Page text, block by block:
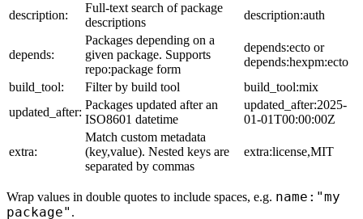
description:
Full-text search of package
descriptions
description:auth
depends:
Packages depending on a
given package. Supports
repo:package form
depends:ecto or
depends:hexpm:ecto
build_tool:
Filter by build tool
build_tool:mix
updated_after:
Packages updated after an
ISO8601 datetime
updated_after:2025-
01-01T00:00:00Z
extra:
Match custom metadata
(key,value). Nested keys are
separated by commas
extra:license,MIT
Wrap values in double quotes to include spaces, e.g. name:"my
package" .